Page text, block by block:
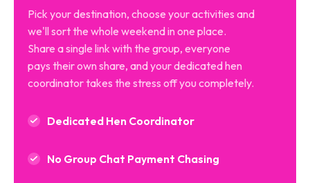
Pick your destination, choose your activities and
we'll sort the whole weekend in one place.
Share a single link with the group, everyone
pays their own share, and your dedicated hen
coordinator takes the stress off you completely.
Dedicated Hen Coordinator
No Group Chat Payment Chasing